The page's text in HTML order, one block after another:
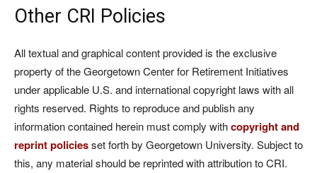
Other CRI Policies
All textual and graphical content provided is the exclusive
property of the Georgetown Center for Retirement Initiatives
under applicable U.S. and international copyright laws with all
rights reserved. Rights to reproduce and publish any
information contained herein must comply withcopyright and
reprint policiesset forth by Georgetown University. Subject to
this, any material should be reprinted with attribution to CRI.